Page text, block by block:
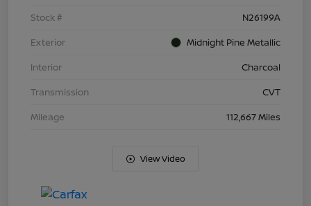
Stock #
N26199A
Exterior
Midnight Pine Metallic
Interior
Charcoal
Transmission
CVT
Mileage
112,667 Miles
View Video